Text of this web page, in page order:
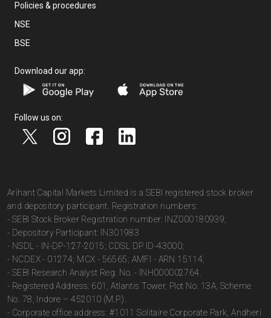
Policies & procedures
NSE
BSE
Download our app:
Follow us on:
Arihant Capital Markets Limited is a SEBI registered stock broker
and depository participant. Registration numbers:
- SEBI Stock Broker Registration number: INZ000180939;
- Depository Participant: IN301983
- NSDL - IN-DP-127-2015; CDSL DP ID-43000;
- NCDEX - 01274; MCX - 56565; AMFI - ARN 15114;
- SEBI Research Analyst Reg. No. - INH000002764.
- Registered Address: 601, Atlantis Tower, Plot No. 13A, Scheme
No. 78, Indore – 452010 (M.P.).
- Corporate office address: #1011 Solitaire Corporate Park, Andheri